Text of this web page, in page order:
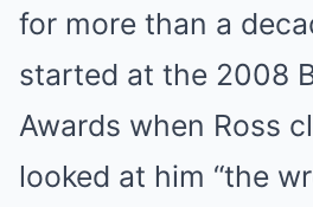
for more than a
started at the 2008
Awards when Ross
looked at him “the